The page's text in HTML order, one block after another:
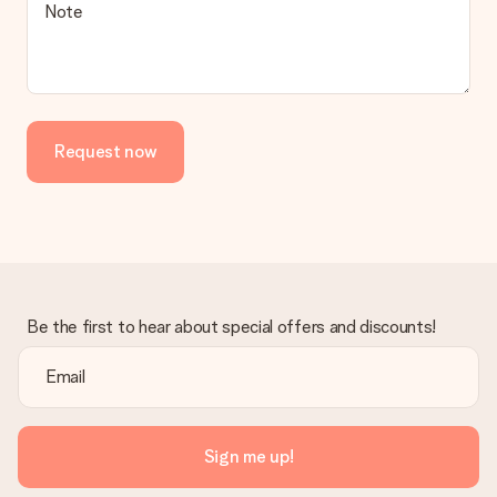
Is the invoice sent along with the order?
delivered directly to the recipient, making it a true surprise!
Note
Request now
Be the first to hear about special offers and discounts!
Sign me up!